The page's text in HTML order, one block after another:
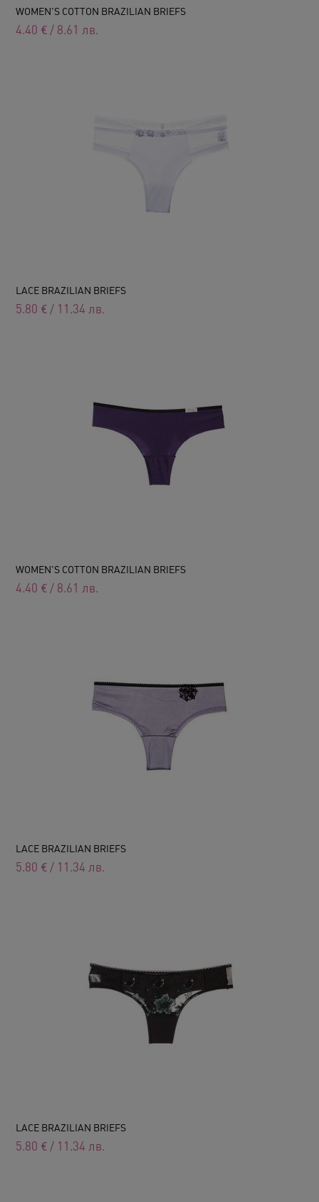
WOMEN'S COTTON BRAZILIAN BRIEFS
4.40 € / 8.61 лв.
LACE BRAZILIAN BRIEFS
5.80 € / 11.34 лв.
WOMEN'S COTTON BRAZILIAN BRIEFS
4.40 € / 8.61 лв.
LACE BRAZILIAN BRIEFS
5.80 € / 11.34 лв.
LACE BRAZILIAN BRIEFS
5.80 € / 11.34 лв.